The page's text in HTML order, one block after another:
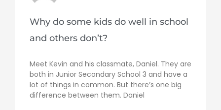
Why do some kids do well in school
and others don’t?
Meet Kevin and his classmate, Daniel. They are
both in Junior Secondary School 3 and have a
lot of things in common. But there’s one big
difference between them. Daniel